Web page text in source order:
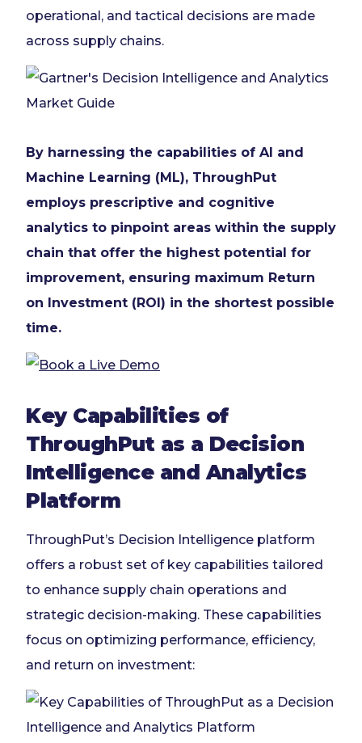
operational, and tactical decisions are made
across supply chains.
By harnessing the capabilities of AI and
Machine Learning (ML), ThroughPut
employs prescriptive and cognitive
analytics to pinpoint areas within the supply
chain that offer the highest potential for
improvement, ensuring maximum Return
on Investment (ROI) in the shortest possible
time.
Key Capabilities of
ThroughPut as a Decision
Intelligence and Analytics
Platform
ThroughPut’s Decision Intelligence platform
offers a robust set of key capabilities tailored
to enhance supply chain operations and
strategic decision-making. These capabilities
focus on optimizing performance, efficiency,
and return on investment: